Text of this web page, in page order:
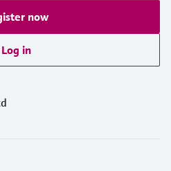
now
Log in